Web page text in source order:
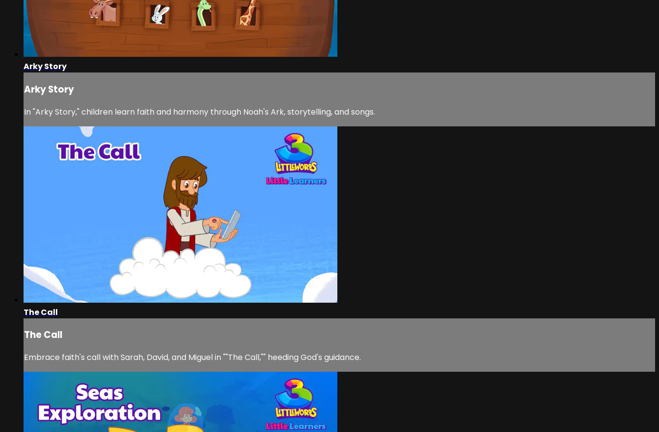
Arky Story
Arky Story
In "Arky Story," children learn faith and harmony through Noah's Ark, storytelling, and songs.
The Call
The Call
Embrace faith's call with Sarah, David, and Miguel in ""The Call,"" heeding God's guidance.